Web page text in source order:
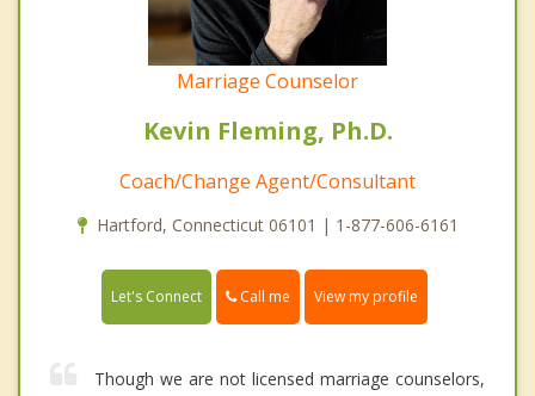
Marriage Counselor
Kevin Fleming, Ph.D.
Coach/Change Agent/Consultant
Hartford, Connecticut 06101 | 1-877-606-6161
Let's Connect Call me View my profile
Though we are not licensed marriage counselors,